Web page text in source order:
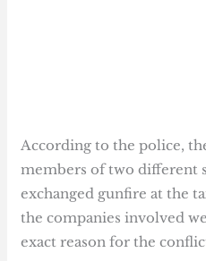
According to the police,
members of two different
exchanged gunfire at the
the companies involved
exact reason for the